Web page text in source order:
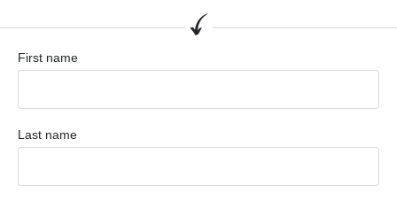
First name
Last name